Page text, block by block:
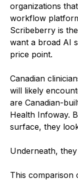
organizations
workflow
Scribeberry is
want a broad AI
price point.
Canadian
will likely
are Canadian-
Health Infoway.
surface, they
Underneath,
This comparison